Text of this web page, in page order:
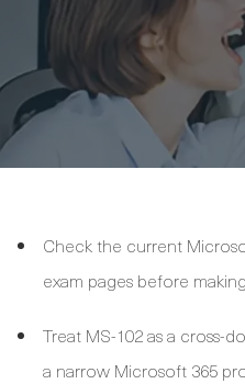
Check the current
exam pages before
Treat MS-102 as a cross-
a narrow Microsoft 365